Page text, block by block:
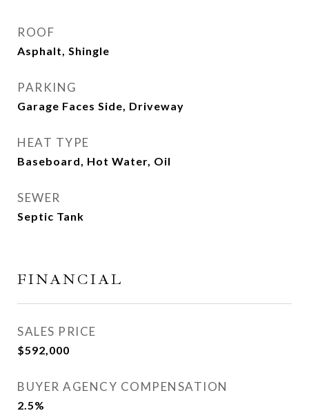
ROOF
Asphalt, Shingle
PARKING
Garage Faces Side, Driveway
HEAT TYPE
Baseboard, Hot Water, Oil
SEWER
Septic Tank
FINANCIAL
SALES PRICE
$592,000
BUYER AGENCY COMPENSATION
2.5%